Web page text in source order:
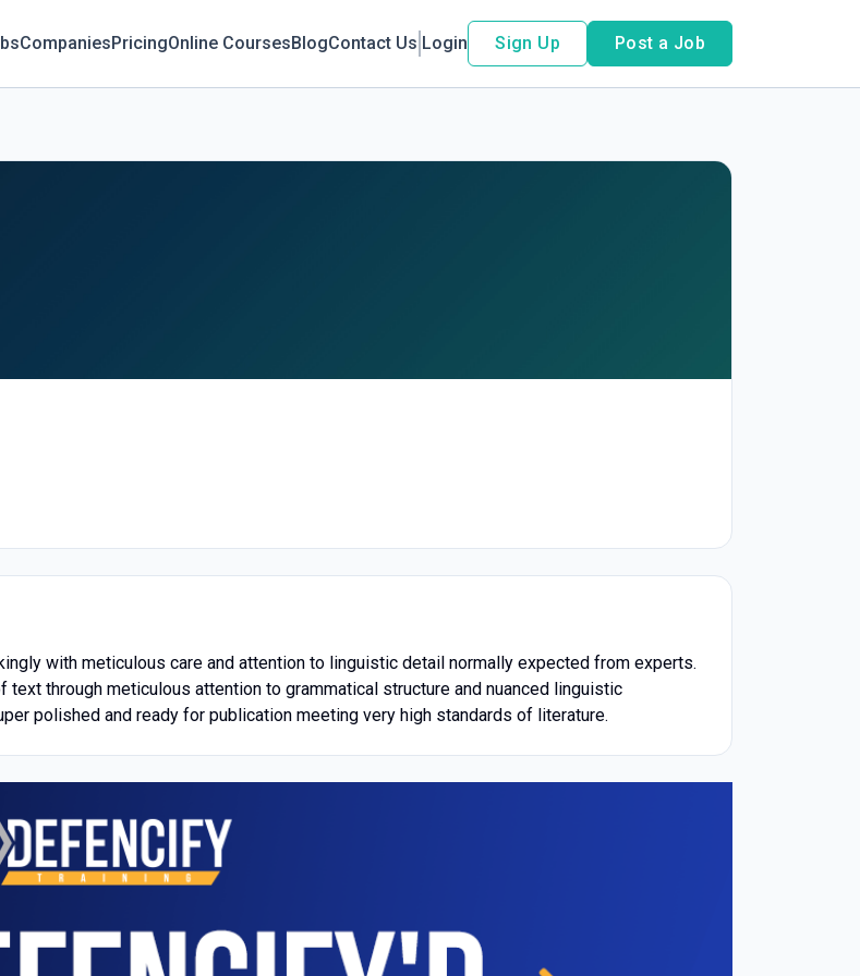
CompaniesPricingOnline CoursesBlogContact Us Login Sign Up Post a Job
with meticulous care and attention to linguistic detail normally expected from experts.
through meticulous attention to grammatical structure and nuanced linguistic
polished and ready for publication meeting very high standards of literature.